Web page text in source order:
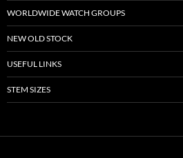
WORLDWIDE WATCH GROUPS
NEW OLD STOCK
USEFUL LINKS
STEM SIZES